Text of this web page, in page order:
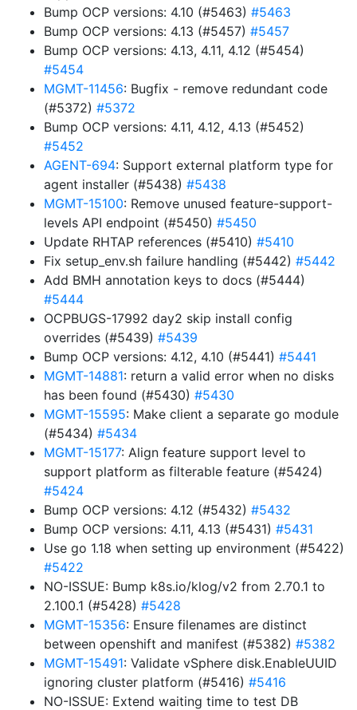
Bump OCP versions: 4.10 (#5463) #5463
Bump OCP versions: 4.13 (#5457) #5457
Bump OCP versions: 4.13, 4.11, 4.12 (#5454)
#5454
MGMT-11456: Bugfix - remove redundant code
(#5372) #5372
Bump OCP versions: 4.11, 4.12, 4.13 (#5452)
#5452
AGENT-694: Support external platform type for
agent installer (#5438) #5438
MGMT-15100: Remove unused feature-support-
levels API endpoint (#5450) #5450
Update RHTAP references (#5410) #5410
Fix setup_env.sh failure handling (#5442) #5442
Add BMH annotation keys to docs (#5444)
#5444
OCPBUGS-17992 day2 skip install config
overrides (#5439) #5439
Bump OCP versions: 4.12, 4.10 (#5441) #5441
MGMT-14881: return a valid error when no disks
has been found (#5430) #5430
MGMT-15595: Make client a separate go module
(#5434) #5434
MGMT-15177: Align feature support level to
support platform as filterable feature (#5424)
#5424
Bump OCP versions: 4.12 (#5432) #5432
Bump OCP versions: 4.11, 4.13 (#5431) #5431
Use go 1.18 when setting up environment (#5422)
#5422
NO-ISSUE: Bump k8s.io/klog/v2 from 2.70.1 to
2.100.1 (#5428) #5428
MGMT-15356: Ensure filenames are distinct
between openshift and manifest (#5382) #5382
MGMT-15491: Validate vSphere disk.EnableUUID
ignoring cluster platform (#5416) #5416
NO-ISSUE: Extend waiting time to test DB